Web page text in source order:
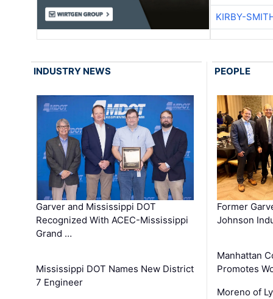
KIRBY-
INDUSTRY NEWS
Garver and Mississippi DOT
Recognized With ACEC-Mississippi
Grand …
Mississippi DOT Names New District
7 Engineer
PEOPLE
Former
Johnson
Manhattan
Promotes
Moreno of